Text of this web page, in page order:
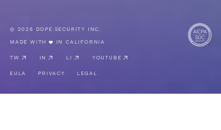
© 2026 DOPE.SECURITY INC.
MADE WITH
IN CALIFORNIA
TW IN LI YOUTUBE
EULA PRIVACY LEGAL